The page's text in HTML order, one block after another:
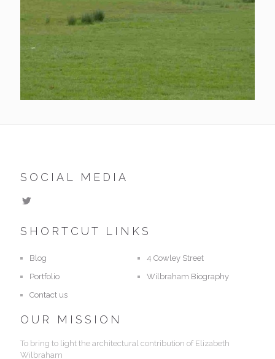
SOCIAL MEDIA
SHORTCUT LINKS
Blog
Portfolio
Contact us
4 Cowley Street
Wilbraham Biography
OUR MISSION
To bring to light the architectural contribution of Elizabeth
Wilbraham